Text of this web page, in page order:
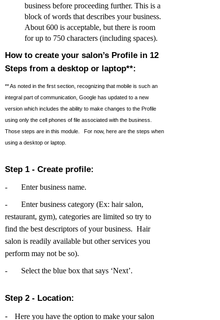
business before proceeding further. This is a
block of words that describes your business.
About 600 is acceptable, but there is room
for up to 750 characters (including spaces).
How to create your salon’s Profile in 12
Steps from a desktop or laptop**:
** As noted in the first section, recognizing that mobile is such an
integral part of communication, Google has updated to a new
version which includes the ability to make changes to the Profile
using only the cell phones of file associated with the business.
Those steps are in this module. For now, here are the steps when
using a desktop or laptop.
Step 1 - Create profile:
- Enter business name.
-
Enter business category (Ex: hair salon,
restaurant, gym), categories are limited so try to
find the best descriptors of your business. Hair
salon is readily available but other services you
perform may not be so).
- Select the blue box that says ‘Next’.
Step 2 - Location:
-
Here you have the option to make your salon